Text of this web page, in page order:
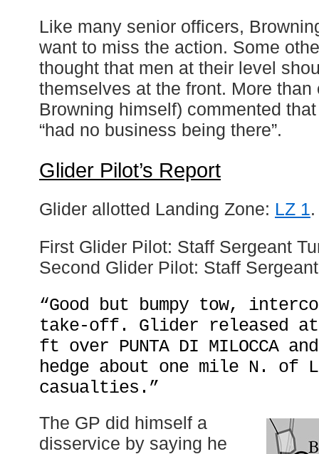
Like many senior officers,
want to miss the action. Some
thought that men at their level
themselves at the front. More than
Browning himself) commented
“had no business being there”.
Glider Pilot’s Report
Glider allotted Landing Zone: LZ 1.
First Glider Pilot: Staff Sergeant
Second Glider Pilot: Staff
“Good but bumpy tow,
take-off. Glider released at
ft over PUNTA DI MILOCCA
hedge about one mile N. of
casualties.”
The GP did himself a
disservice by saying he